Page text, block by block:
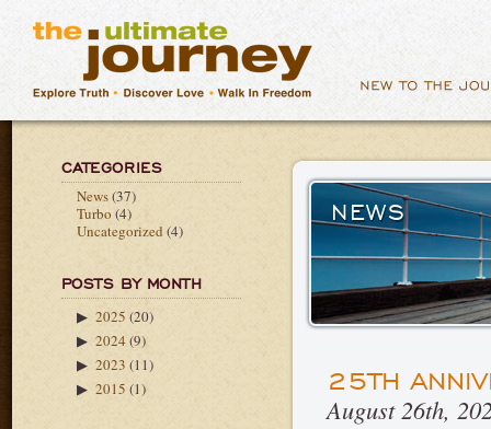
CATEGORIES
News(37)
Turbo (4)
Uncategorized (4)
POSTS BY MONTH
▶ 2025 (20)
▶ 2024 (9)
▶ 2023 (11)
▶ 2015 (1)
NEWS
25TH
August 26th,